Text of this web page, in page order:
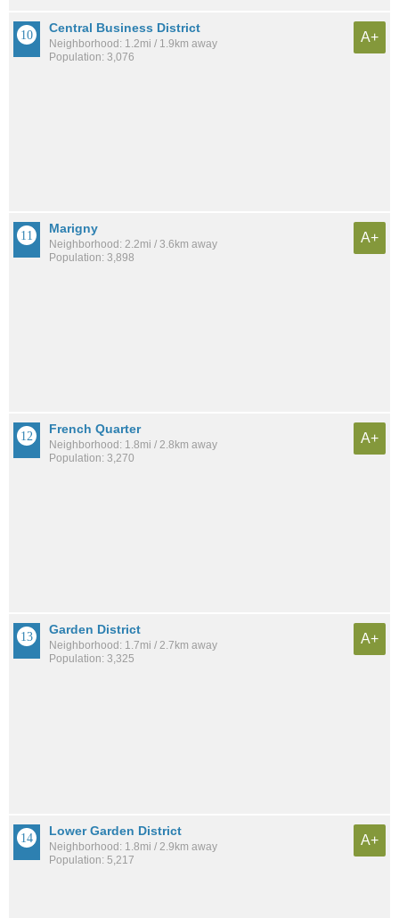
Central Business District
Neighborhood: 1.2mi / 1.9km away
Population: 3,076
A+
Marigny
Neighborhood: 2.2mi / 3.6km away
Population: 3,898
A+
French Quarter
Neighborhood: 1.8mi / 2.8km away
Population: 3,270
A+
Garden District
Neighborhood: 1.7mi / 2.7km away
Population: 3,325
A+
Lower Garden District
Neighborhood: 1.8mi / 2.9km away
Population: 5,217
A+